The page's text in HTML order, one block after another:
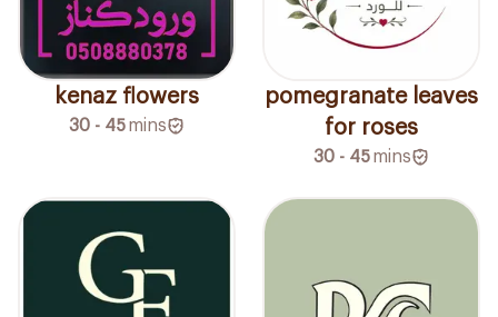
kenaz flowers
30 - 45mins
pomegranate leaves
for roses
30 - 45mins